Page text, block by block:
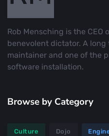
Rob Mensching is the CEO
benevolent dictator. A long
maintainer and one of the
software installation.
Browse by Category
Culture Dojo